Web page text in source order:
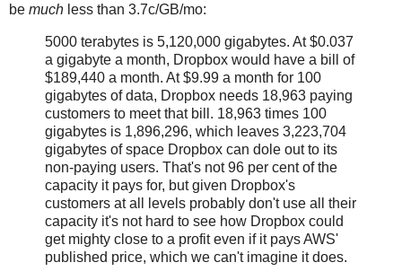
be much less than 3.7c/GB/mo:
5000 terabytes is 5,120,000 gigabytes. At $0.037
a gigabyte a month, Dropbox would have a bill of
$189,440 a month. At $9.99 a month for 100
gigabytes of data, Dropbox needs 18,963 paying
customers to meet that bill. 18,963 times 100
gigabytes is 1,896,296, which leaves 3,223,704
gigabytes of space Dropbox can dole out to its
non-paying users. That's not 96 per cent of the
capacity it pays for, but given Dropbox's
customers at all levels probably don't use all their
capacity it's not hard to see how Dropbox could
get mighty close to a profit even if it pays AWS'
published price, which we can't imagine it does.